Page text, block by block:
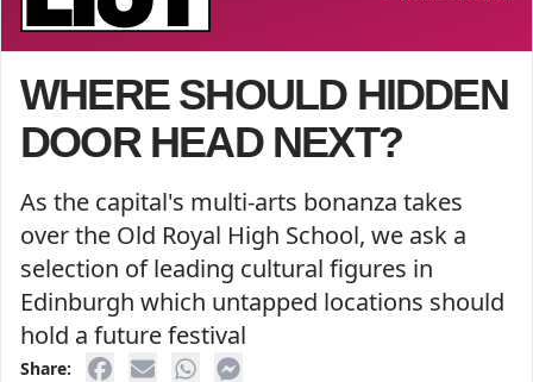
WHERE SHOULD HIDDEN
DOOR HEAD NEXT?
As the capital's multi-arts bonanza takes
over the Old Royal High School, we ask a
selection of leading cultural figures in
Edinburgh which untapped locations should
hold a future festival
Share: